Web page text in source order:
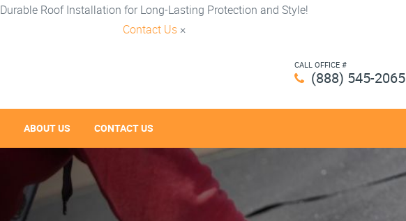
Durable Roof Installation for Long-Lasting Protection and Style!
Contact Us ×
CALL OFFICE #
(888) 545-2065
ABOUT US CONTACT US